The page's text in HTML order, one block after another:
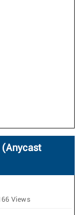
(Anycast
Views